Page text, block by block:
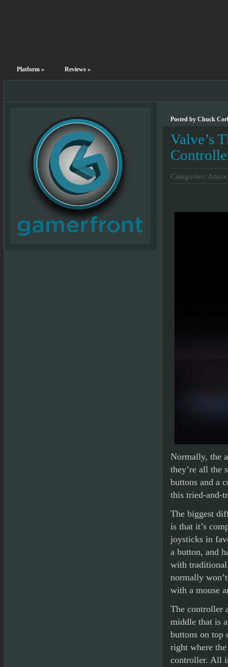
Platform» Reviews»
Posted by Chuck
Valve’s
Categories:
Normally, the
they’re all the
buttons and a
this tried-and-
The biggest
is that it’s
joysticks in
a button, and
with traditional
normally
with a mouse
The controller
middle that is
buttons on top
right where
controller. All